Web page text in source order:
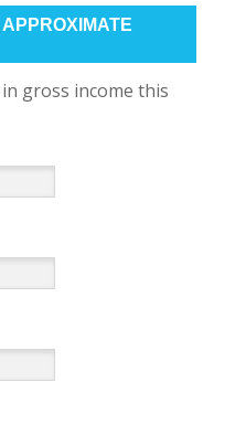
gross income this